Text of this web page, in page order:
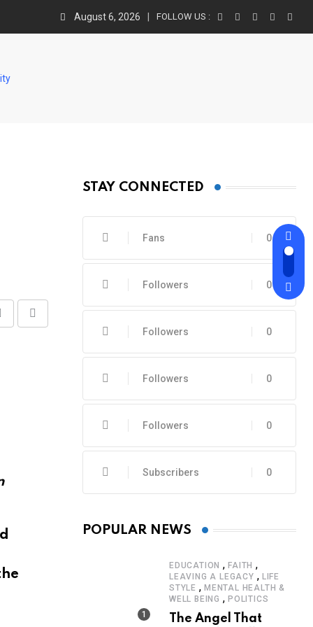
August 6, 2026 FOLLOW US :
STAY CONNECTED
0
Fans
0
Followers
0
Followers
0
Followers
0
Followers
0
Subscribers
POPULAR NEWS
EDUCATION ,FAITH ,
LEAVING A LEGACY , LIFE
STYLE , MENTAL HEALTH &
WELL BEING , POLITICS
The Angel That